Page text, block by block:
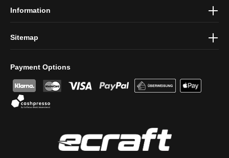
Payment Options
Information
Sitemap